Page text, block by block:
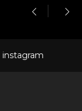
instagram